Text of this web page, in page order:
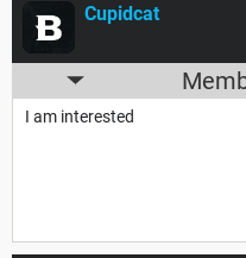
Cupidcat
I am interested